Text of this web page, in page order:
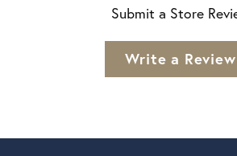
Submit a Store
Write a Review